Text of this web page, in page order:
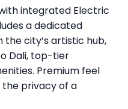
integrated Electric
a dedicated
the city’s artistic hub,
Dali, top-tier
Premium feel
privacy of a